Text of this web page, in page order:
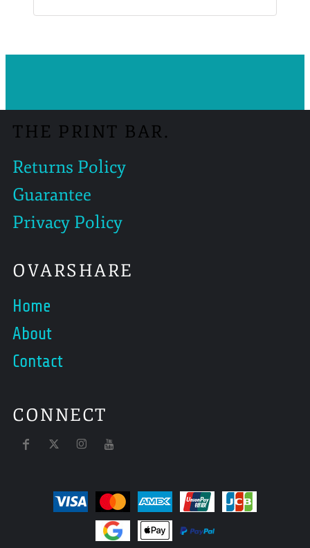
THE PRINT BAR.
Returns Policy
Guarantee
Privacy Policy
OVARSHARE
Home
About
Contact
CONNECT